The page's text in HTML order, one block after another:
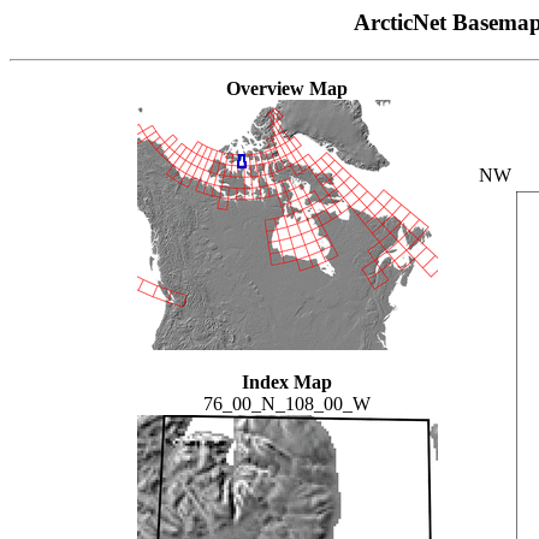
ArcticNet
Overview Map
Index Map
76_00_N_108_00_W
NW